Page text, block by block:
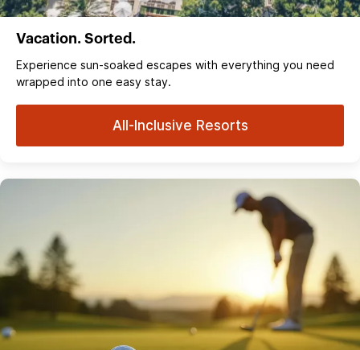
Vacation. Sorted.
Experience sun‑soaked escapes with everything you need
wrapped into one easy stay.
All-Inclusive Resorts